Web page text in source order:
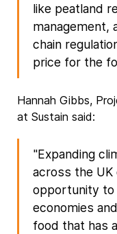
like peatland
management,
chain
price for the
Hannah Gibbs,
at Sustain said:
"Expanding
across the
opportunity
economies
food that has